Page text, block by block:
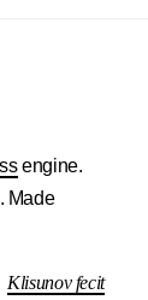
engine.
. Made
Klisunov fecit